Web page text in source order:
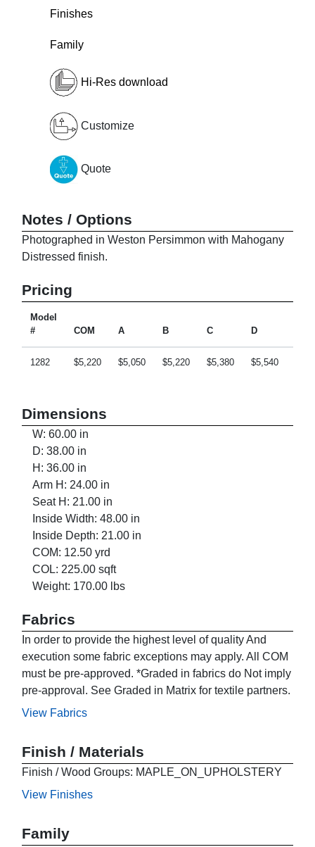
Finishes
Family
Hi-Res download
Customize
Quote
Notes / Options
Photographed in Weston Persimmon with Mahogany
Distressed finish.
Pricing
Model
#
COM A B C D
1282 $5,220 $5,050 $5,220 $5,380 $5,540
Dimensions
W: 60.00 in
D: 38.00 in
H: 36.00 in
Arm H: 24.00 in
Seat H: 21.00 in
Inside Width: 48.00 in
Inside Depth: 21.00 in
COM: 12.50 yrd
COL: 225.00 sqft
Weight: 170.00 lbs
Fabrics
In order to provide the highest level of quality And
execution some fabric exceptions may apply. All COM
must be pre-approved. *Graded in fabrics do Not imply
pre-approval. See Graded in Matrix for textile partners.
View Fabrics
Finish / Materials
Finish / Wood Groups: MAPLE_ON_UPHOLSTERY
View Finishes
Family